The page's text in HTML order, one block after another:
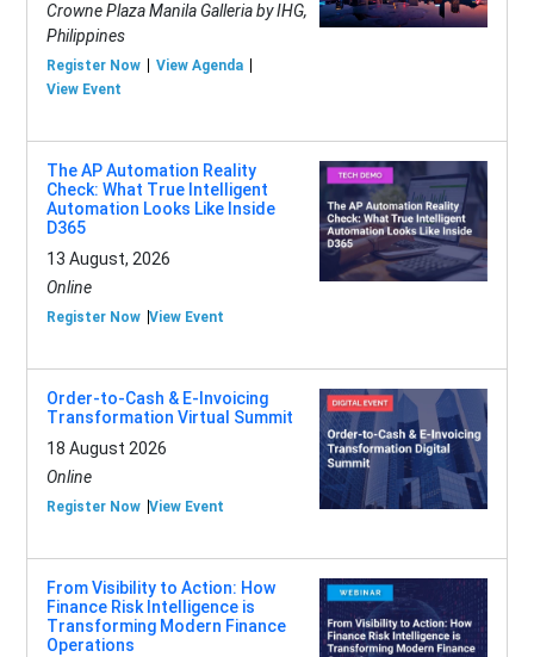
Crowne Plaza Manila Galleria by IHG,
Philippines
Register Now
View Agenda
View Event
The AP Automation Reality
Check: What True Intelligent
Automation Looks Like Inside
D365
13 August, 2026
Online
Register Now View Event
Order-to-Cash & E-Invoicing
Transformation Virtual Summit
18 August 2026
Online
Register Now View Event
From Visibility to Action: How
Finance Risk Intelligence is
Transforming Modern Finance
Operations